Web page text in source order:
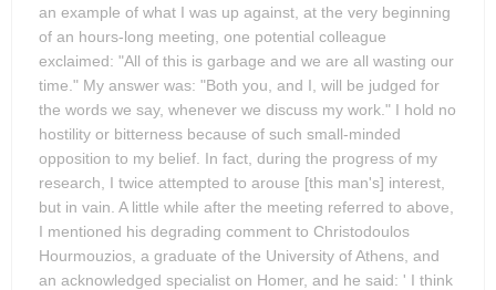
an example of what I was up against, at the very beginning
of an hours-long meeting, one potential colleague
exclaimed: "All of this is garbage and we are all wasting our
time." My answer was: "Both you, and I, will be judged for
the words we say, whenever we discuss my work." I hold no
hostility or bitterness because of such small-minded
opposition to my belief. In fact, during the progress of my
research, I twice attempted to arouse [this man's] interest,
but in vain. A little while after the meeting referred to above,
I mentioned his degrading comment to Christodoulos
Hourmouzios, a graduate of the University of Athens, and
an acknowledged specialist on Homer, and he said: ' I think